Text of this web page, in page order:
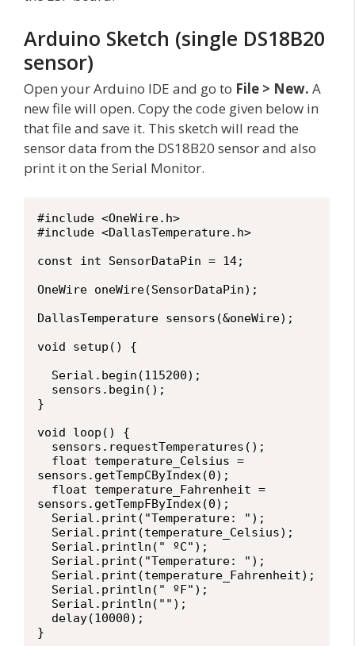
Arduino Sketch (single DS18B20
sensor)
Open your Arduino IDE and go to File > New. A
new file will open. Copy the code given below in
that file and save it. This sketch will read the
sensor data from the DS18B20 sensor and also
print it on the Serial Monitor.
#include <OneWire.h>
#include <DallasTemperature.h>
const int SensorDataPin = 14;
OneWire oneWire(SensorDataPin);
DallasTemperature sensors(&oneWire);
void setup() {
}
void loop() {
sensors.getTempCByIndex(0);
sensors.getTempFByIndex(0);
}